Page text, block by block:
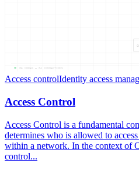
05 NODES — 04 CONNECTIONS
Access controlIdentity access
Access Control
Access Control is a fundamental
determines who is allowed to
within a network. In the context of
control...